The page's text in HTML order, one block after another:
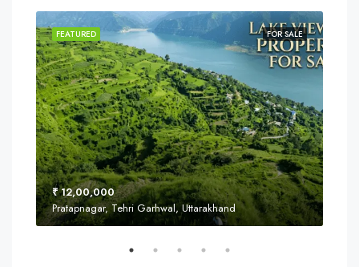
FOR SALE
FEATURED
₹ 12,00,000
Pratapnagar, Tehri Garhwal, Uttarakhand